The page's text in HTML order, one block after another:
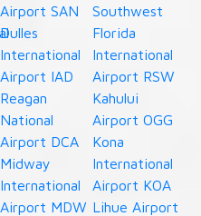
Airport SAN
Dulles
International
Airport IAD
Reagan
National
Airport DCA
Midway
International
Airport MDW
Southwest
Florida
International
Airport RSW
Kahului
Airport OGG
Kona
International
Airport KOA
Lihue Airport